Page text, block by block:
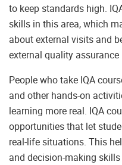
to keep standards high.
skills in this area, which
about external visits and
external quality assurance
People who take IQA
and other hands-on
learning more real. IQA
opportunities that let
real-life situations. This
and decision-making